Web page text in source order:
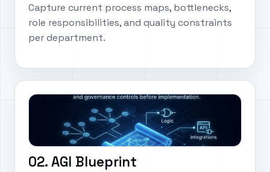
Capture current process maps, bottlenecks,
role responsibilities, and quality constraints
per department.
02. AGI Blueprint